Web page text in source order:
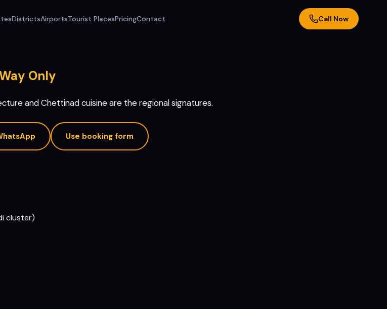
DistrictsAirportsTourist PlacesPricingContact Call Now
Only
and Chettinad cuisine are the regional signatures.
Use booking form
cluster)